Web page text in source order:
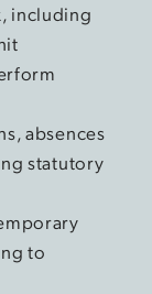
including
absences
statutory
to